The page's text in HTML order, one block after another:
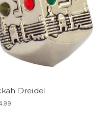
Dreidel